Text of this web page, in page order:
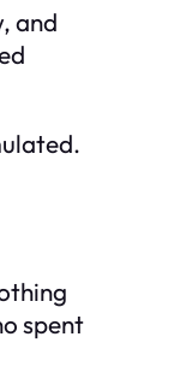
and
spent